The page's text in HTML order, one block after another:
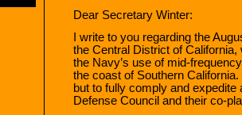
Dear Secretary Winter:
I write to you regarding the
the Central District of
the Navy’s use of mid-
the coast of Southern
but to fully comply and
Defense Council and their co-